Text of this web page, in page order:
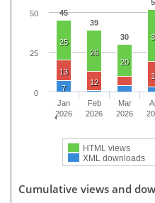
45
39
30
25
26
20
13
12
7
HTML views
XML downloads
Jan
2026
Feb
2026
Mar
2026
0
25
50
Cumulative views and